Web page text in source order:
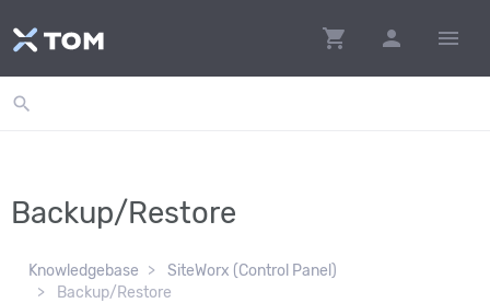
shopping_cart person menu
search
Backup/Restore
Knowledgebase
SiteWorx (Control Panel)
Backup/Restore